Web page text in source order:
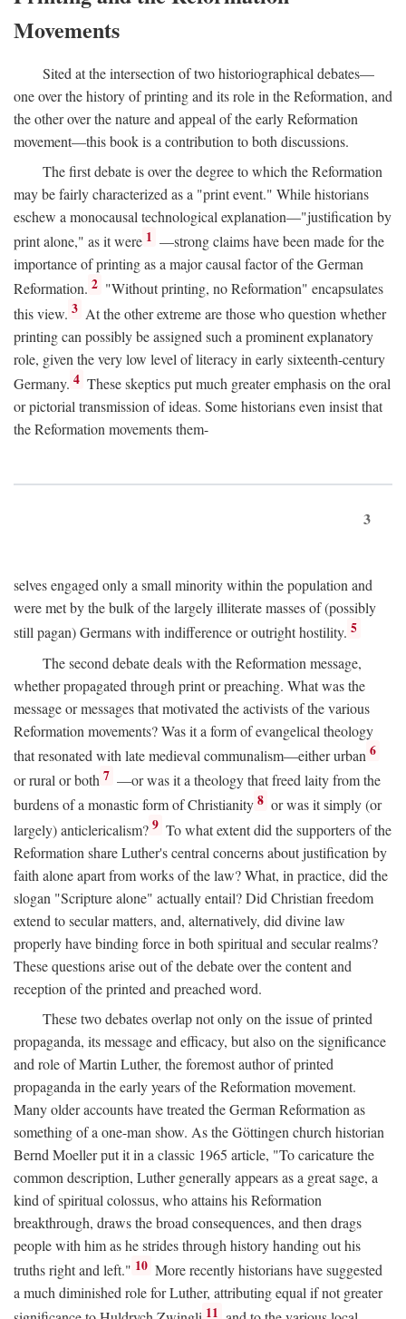
Movements
Sited at the intersection of two historiographical debates—
one over the history of printing and its role in the Reformation, and
the other over the nature and appeal of the early Reformation
movement—this book is a contribution to both discussions.
The first debate is over the degree to which the Reformation
may be fairly characterized as a "print event." While historians
eschew a monocausal technological explanation—"justification by
print alone," as it were 1 —strong claims have been made for the
importance of printing as a major causal factor of the German
Reformation. 2 "Without printing, no Reformation" encapsulates
this view. 3 At the other extreme are those who question whether
printing can possibly be assigned such a prominent explanatory
role, given the very low level of literacy in early sixteenth-century
Germany. 4 These skeptics put much greater emphasis on the oral
or pictorial transmission of ideas. Some historians even insist that
the Reformation movements them-
3
selves engaged only a small minority within the population and
were met by the bulk of the largely illiterate masses of (possibly
still pagan) Germans with indifference or outright hostility. 5
The second debate deals with the Reformation message,
whether propagated through print or preaching. What was the
message or messages that motivated the activists of the various
Reformation movements? Was it a form of evangelical theology
that resonated with late medieval communalism—either urban 6
or rural or both 7 —or was it a theology that freed laity from the
burdens of a monastic form of Christianity 8 or was it simply (or
largely) anticlericalism? 9 To what extent did the supporters of the
Reformation share Luther's central concerns about justification by
faith alone apart from works of the law? What, in practice, did the
slogan "Scripture alone" actually entail? Did Christian freedom
extend to secular matters, and, alternatively, did divine law
properly have binding force in both spiritual and secular realms?
These questions arise out of the debate over the content and
reception of the printed and preached word.
These two debates overlap not only on the issue of printed
propaganda, its message and efficacy, but also on the significance
and role of Martin Luther, the foremost author of printed
propaganda in the early years of the Reformation movement.
Many older accounts have treated the German Reformation as
something of a one-man show. As the Göttingen church historian
Bernd Moeller put it in a classic 1965 article, "To caricature the
common description, Luther generally appears as a great sage, a
kind of spiritual colossus, who attains his Reformation
breakthrough, draws the broad consequences, and then drags
people with him as he strides through history handing out his
truths right and left." 10 More recently historians have suggested
a much diminished role for Luther, attributing equal if not greater
11